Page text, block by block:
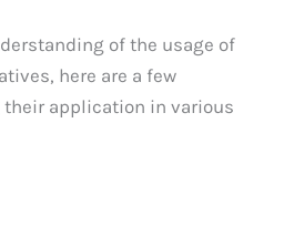
of the usage of
here are a few
application in various